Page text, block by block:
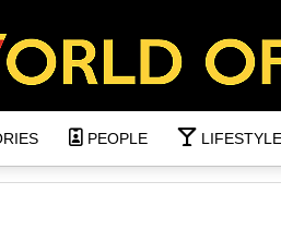
PEOPLE LIFESTYLE